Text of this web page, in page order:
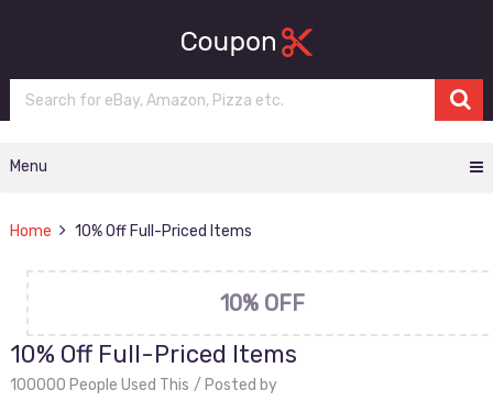
Menu
Home 10% Off Full-Priced Items
10% OFF
10% Off Full-Priced Items
100000 People Used This
Posted by